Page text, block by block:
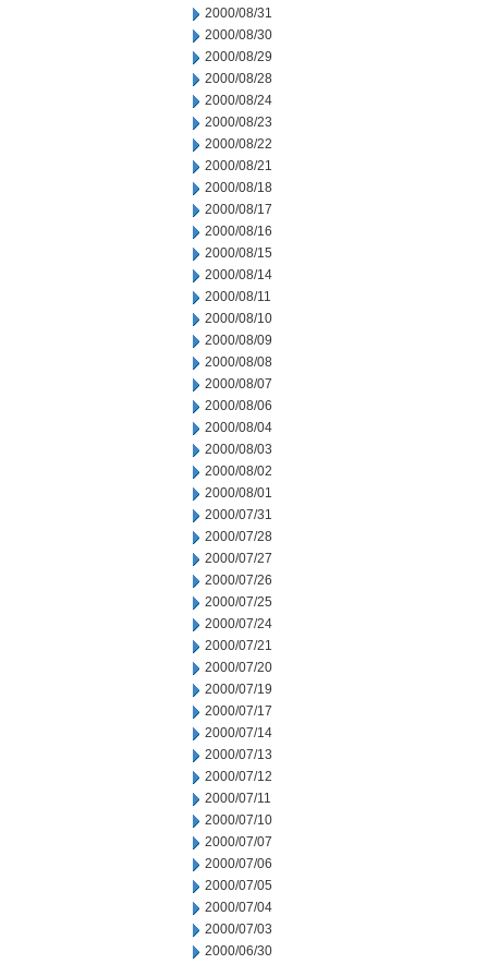
2000/08/31
2000/08/30
2000/08/29
2000/08/28
2000/08/24
2000/08/23
2000/08/22
2000/08/21
2000/08/18
2000/08/17
2000/08/16
2000/08/15
2000/08/14
2000/08/11
2000/08/10
2000/08/09
2000/08/08
2000/08/07
2000/08/06
2000/08/04
2000/08/03
2000/08/02
2000/08/01
2000/07/31
2000/07/28
2000/07/27
2000/07/26
2000/07/25
2000/07/24
2000/07/21
2000/07/20
2000/07/19
2000/07/17
2000/07/14
2000/07/13
2000/07/12
2000/07/11
2000/07/10
2000/07/07
2000/07/06
2000/07/05
2000/07/04
2000/07/03
2000/06/30